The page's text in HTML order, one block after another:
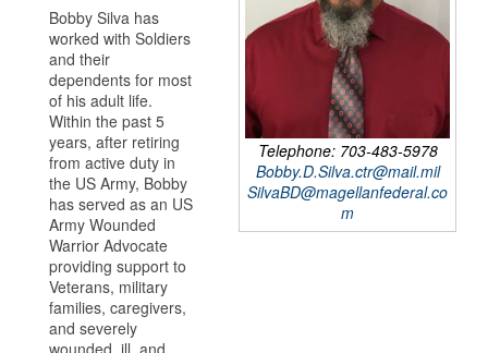
Bobby Silva has
worked with Soldiers
and their
dependents for most
of his adult life.
Within the past 5
years, after retiring
from active duty in
the US Army, Bobby
has served as an US
Army Wounded
Warrior Advocate
providing support to
Veterans, military
families, caregivers,
and severely
wounded, ill, and
Telephone: 703-483-5978
Bobby.D.Silva.ctr@mail.mil
SilvaBD@magellanfederal.co
m